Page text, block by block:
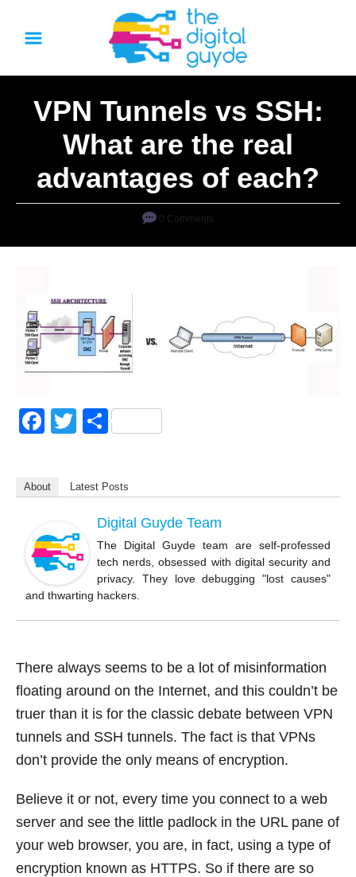
e
VPN Tunnels vs SSH:
What are the real
advantages of each?
0 Comments
F
e
o
o
k
T
er
S
e
About Latest Posts
Digital Guyde Team
The Digital Guyde team are self-professed
tech nerds, obsessed with digital security and
privacy. They love debugging "lost causes"
and thwarting hackers.
There always seems to be a lot of misinformation
floating around on the Internet, and this couldn’t be
truer than it is for the classic debate between VPN
tunnels and SSH tunnels. The fact is that VPNs
don’t provide the only means of encryption.
Believe it or not, every time you connect to a web
server and see the little padlock in the URL pane of
your web browser, you are, in fact, using a type of
encryption known as HTTPS. So if there are so